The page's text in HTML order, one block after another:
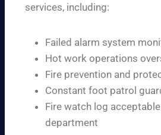
services, including:
Failed alarm system
Hot work operations
Fire prevention and
Constant foot patrol
Fire watch log
department